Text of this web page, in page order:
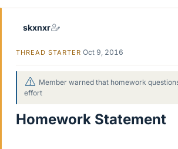
skxnxr
THREAD STARTER Oct 9, 2016
Member warned that homework
effort
Homework Statement